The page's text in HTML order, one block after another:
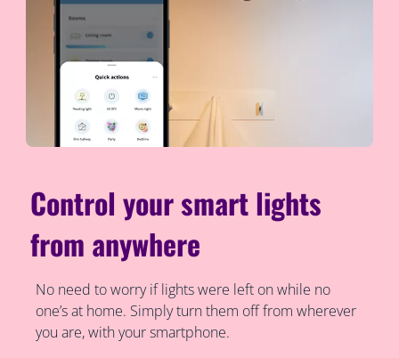
Control your smart lights
from anywhere
No need to worry if lights were left on while no
one’s at home. Simply turn them off from wherever
you are, with your smartphone.